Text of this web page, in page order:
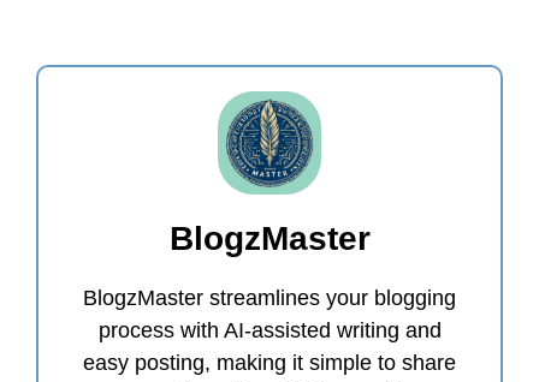
BlogzMaster
BlogzMaster streamlines your blogging
process with AI-assisted writing and
easy posting, making it simple to share